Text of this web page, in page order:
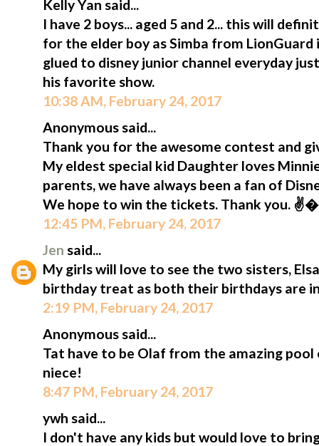
Kelly Yan said...
I have 2 boys... aged 5 and 2... this will
for the elder boy as Simba from
glued to disney junior channel everyday
his favorite show.
10:38 AM, February 24, 2017
Anonymous said...
Thank you for the awesome contest and
My eldest special kid Daughter loves
parents, we have always been a fan of
We hope to win the tickets. Thank you.
12:45 PM, February 24, 2017
Jen said...
My girls will love to see the two sisters,
birthday treat as both their birthdays are
2:19 PM, February 24, 2017
Anonymous said...
Tat have to be Olaf from the amazing
niece!
8:47 PM, February 24, 2017
ywh said...
I don't have any kids but would love to